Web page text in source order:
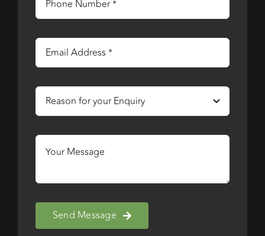
Send Message